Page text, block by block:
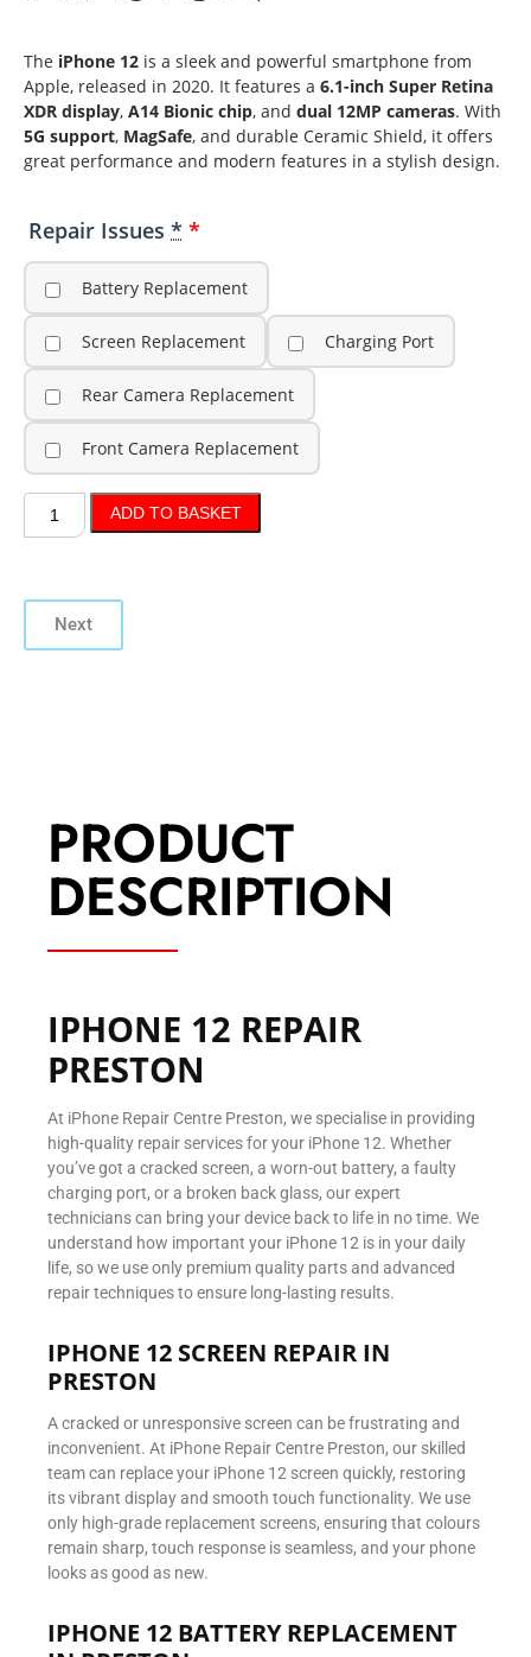
The iPhone 12 is a sleek and powerful smartphone from
Apple, released in 2020. It features a 6.1-inch Super Retina
XDR display, A14 Bionic chip, and dual 12MP cameras. With
5G support, MagSafe, and durable Ceramic Shield, it offers
great performance and modern features in a stylish design.
Repair Issues *
Battery Replacement
Screen Replacement Charging Port
Rear Camera Replacement
Front Camera Replacement
ADD TO BASKET
Next
PRODUCT
DESCRIPTION
IPHONE 12 REPAIR
PRESTON
At iPhone Repair Centre Preston, we specialise in providing
high-quality repair services for your iPhone 12. Whether
you’ve got a cracked screen, a worn-out battery, a faulty
charging port, or a broken back glass, our expert
technicians can bring your device back to life in no time. We
understand how important your iPhone 12 is in your daily
life, so we use only premium quality parts and advanced
repair techniques to ensure long-lasting results.
IPHONE 12 SCREEN REPAIR IN
PRESTON
A cracked or unresponsive screen can be frustrating and
inconvenient. At iPhone Repair Centre Preston, our skilled
team can replace your iPhone 12 screen quickly, restoring
its vibrant display and smooth touch functionality. We use
only high-grade replacement screens, ensuring that colours
remain sharp, touch response is seamless, and your phone
looks as good as new.
IPHONE 12 BATTERY REPLACEMENT